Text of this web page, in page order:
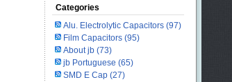
Categories
Alu. Electrolytic Capacitors(97)
Film Capacitors(95)
About jb(73)
jb Portuguese (65)
SMD E Cap(27)